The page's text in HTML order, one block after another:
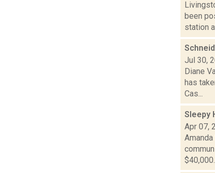
been
station
Jul 30,
Diane
has
Cas...
Sleepy
Apr 07,
$40,000.